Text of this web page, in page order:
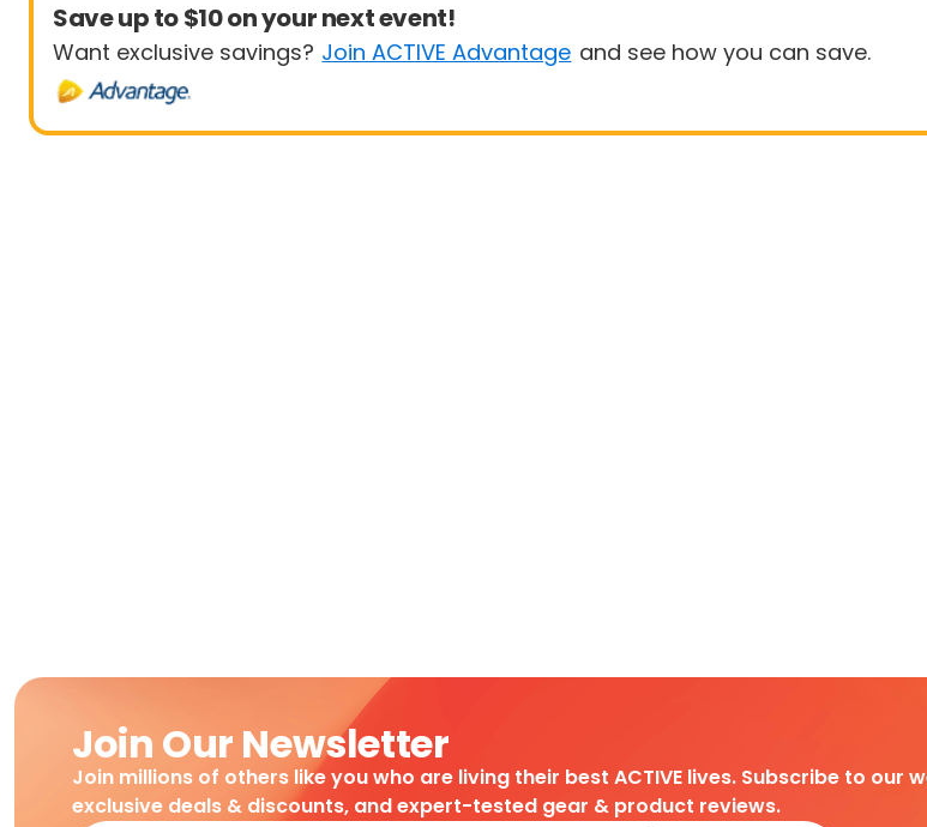
Save up to $10 on your next event!
Want exclusive savings? Join ACTIVE Advantage and see how you can save.
Join Our Newsletter
Join millions of others like you who are living their best ACTIVE lives. Subscribe to
exclusive deals & discounts, and expert-tested gear & product reviews.